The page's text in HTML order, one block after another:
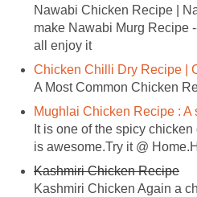
Nawabi Chicken Recipe |
make Nawabi Murg Recipe
all enjoy it
Chicken Chilli Dry Recipe |
A Most Common Chicken
Mughlai Chicken Recipe :
It is one of the spicy
is awesome.Try it @
Kashmiri Chicken Recipe
Kashmiri Chicken Again a